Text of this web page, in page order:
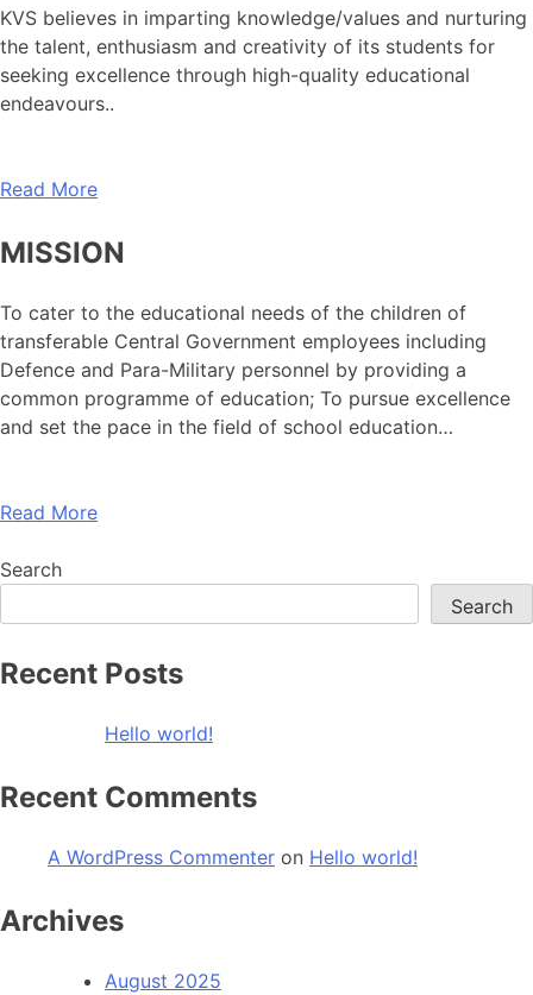
KVS believes in imparting knowledge/values and nurturing
the talent, enthusiasm and creativity of its students for
seeking excellence through high-quality educational
endeavours..
Read More
MISSION
To cater to the educational needs of the children of
transferable Central Government employees including
Defence and Para-Military personnel by providing a
common programme of education; To pursue excellence
and set the pace in the field of school education…
Read More
Search
Search
Recent Posts
Hello world!
Recent Comments
A WordPress Commenter on Hello world!
Archives
August 2025